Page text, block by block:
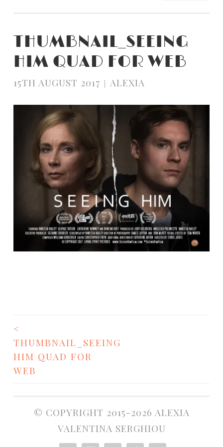
THUMBNAIL_SEEING
HIM QUAD FOR WEB
15TH AUGUST 2017 | ALEXIA
POST
NAVIGATION
<
THUMBNAIL_SEEING
HIM QUAD FOR
WEB
© COPYRIGHT 2015-2026 ALEXIA
VALENTINA SERGHIOU